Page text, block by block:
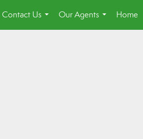
Contact Us
...
Our Agents
...
Home